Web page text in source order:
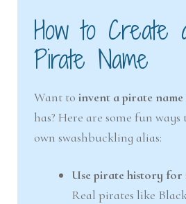
How to Create
Pirate Name
Want toinvent a pirate name
has? Here are some fun
own swashbuckling alias:
Use pirate history
Real pirates like